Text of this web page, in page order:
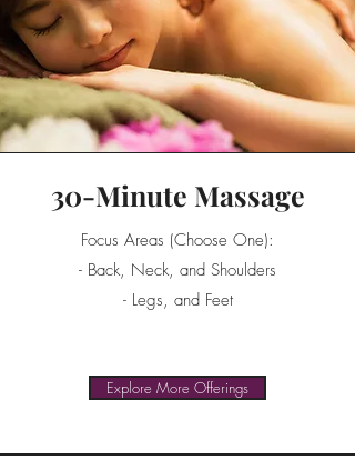
30-Minute Massage
Focus Areas (Choose One):
- Back, Neck, and Shoulders
- Legs, and Feet
Explore More Offerings